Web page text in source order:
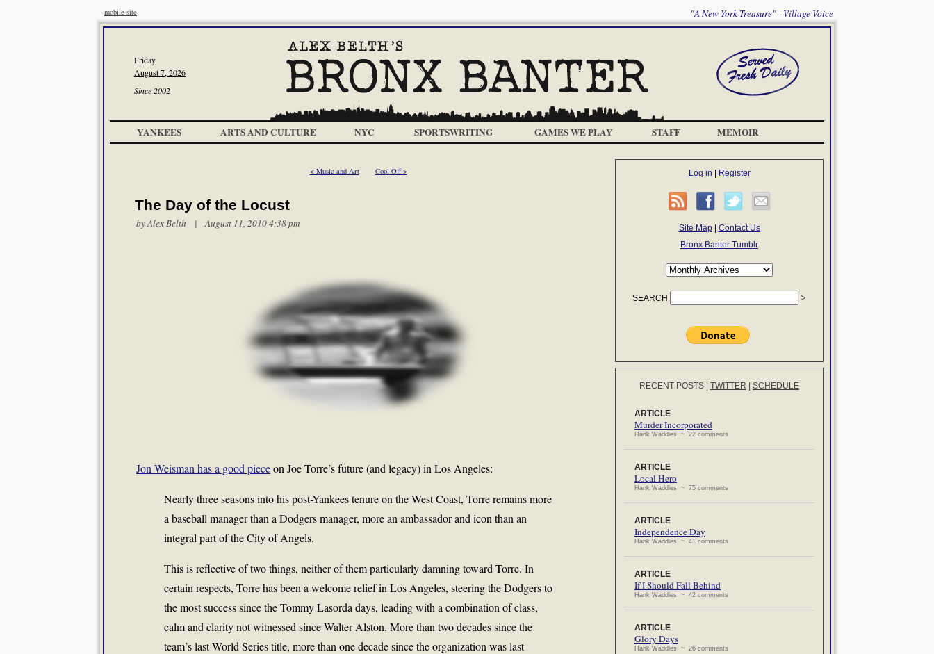
mobile site "A New York Treasure" --Village Voice
Friday
August 7, 2026
Since 2002
YANKEES ARTS AND CULTURE NYC SPORTSWRITING GAMES WE PLAY STAFF MEMOIR
< Music and Art Cool Off >
The Day of the Locust
byAlex Belth | August 11, 2010 4:38 pm
Jon Weisman has a good pieceon Joe Torre’s future (and legacy) in Los Angeles:
Nearly three seasons into his post-Yankees tenure on the West Coast, Torre remains more
a baseball manager than a Dodgers manager, more an ambassador and icon than an
integral part of the City of Angels.
This is reflective of two things, neither of them particularly damning toward Torre. In
certain respects, Torre has been a welcome relief in Los Angeles, steering the Dodgers to
the most success since the Tommy Lasorda days, leading with a combination of class,
calm and clarity not witnessed since Walter Alston. More than two decades since the
team’s last World Series title, more than one decade since the organization was last
Log in Register
Site Map| Contact Us
Bronx Banter Tumblr
SEARCH
RECENT POSTS TWITTER SCHEDULE
ARTICLE
Murder Incorporated
Hank Waddles ~ 22 comments
ARTICLE
Local Hero
Hank Waddles ~ 75 comments
ARTICLE
Independence Day
Hank Waddles ~ 41 comments
ARTICLE
If I Should Fall Behind
Hank Waddles ~ 42 comments
ARTICLE
Glory Days
Hank Waddles ~ 26 comments